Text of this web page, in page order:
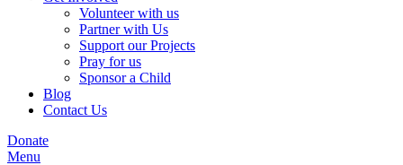
Volunteer with us
Partner with Us
Support our Projects
Pray for us
Sponsor a Child
Blog
Contact Us
Donate
Menu